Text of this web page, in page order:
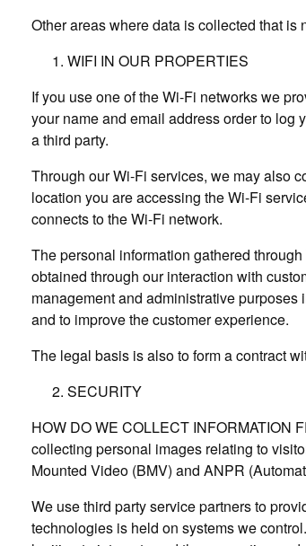
Other areas where data is collected that
WIFI IN OUR PROPERTIES
If you use one of the Wi-Fi networks we
your name and email address order to log
a third party.
Through our Wi-Fi services, we may also
location you are accessing the Wi-Fi
connects to the Wi-Fi network.
The personal information gathered
obtained through our interaction with
management and administrative
and to improve the customer experience.
The legal basis is also to form a contract
SECURITY
HOW DO WE COLLECT INFORMATION
collecting personal images relating to
Mounted Video (BMV) and ANPR
We use third party service partners to
technologies is held on systems we